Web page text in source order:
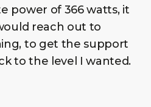
power of 366 watts, it
reach out to
to get the support
to the level I wanted.